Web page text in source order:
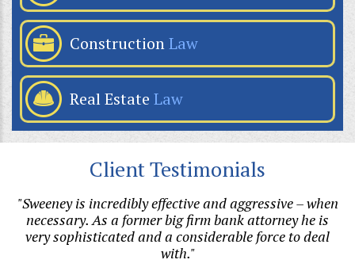
ConstructionLaw
Real Estate Law
Client Testimonials
"Sweeney is incredibly effective and aggressive – when
necessary. As a former big firm bank attorney he is
very sophisticated and a considerable force to deal
with."